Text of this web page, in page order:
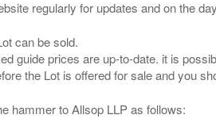
can be sold.
guide prices are up-to-date. it is
hammer to Allsop LLP as follows: